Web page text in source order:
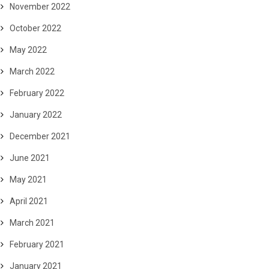
November 2022
October 2022
May 2022
March 2022
February 2022
January 2022
December 2021
June 2021
May 2021
April 2021
March 2021
February 2021
January 2021